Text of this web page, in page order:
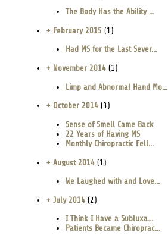
The Body Has the Ability ...
+ February 2015 (1)
Had MS for the Last Sever...
+ November 2014(1)
Limp and Abnormal Hand Mo...
+ October 2014(3)
Sense of Smell Came Back
22 Years of Having MS
Monthly Chiropractic Fell...
+ August 2014(1)
We Laughed with and Love...
+ July 2014(2)
I Think I Have a Subluxa...
Patients Became Chiroprac...